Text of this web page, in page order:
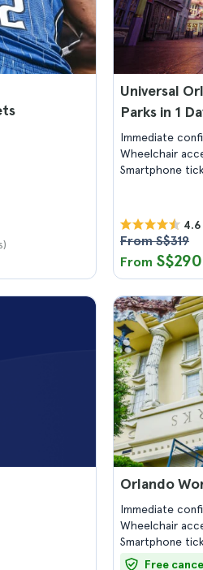
Universal
Parks in 1
Immediate
Wheelchair
Smartphone
4.6
From S$319
From S$290
Orlando
Immediate
Wheelchair
Smartphone
Free